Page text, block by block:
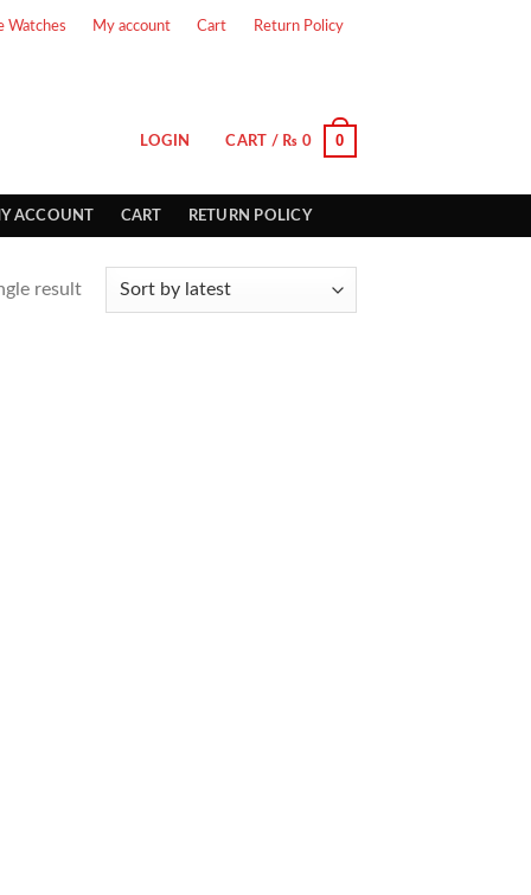
Watches My account Cart Return Policy
LOGIN CART / ₨ 0 0
ACCOUNT CART RETURN POLICY
result